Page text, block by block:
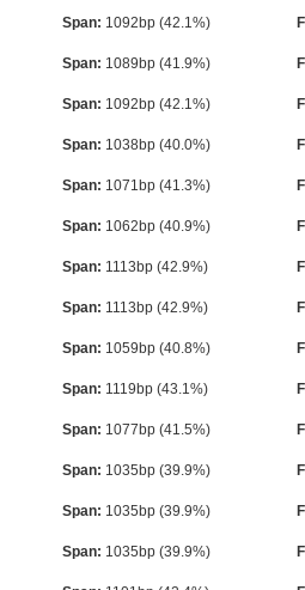
Span: 1092bp (42.1%)
Span: 1089bp (41.9%)
Span: 1092bp (42.1%)
Span: 1038bp (40.0%)
Span: 1071bp (41.3%)
Span: 1062bp (40.9%)
Span: 1113bp (42.9%)
Span: 1113bp (42.9%)
Span: 1059bp (40.8%)
Span: 1119bp (43.1%)
Span: 1077bp (41.5%)
Span: 1035bp (39.9%)
Span: 1035bp (39.9%)
Span: 1035bp (39.9%)